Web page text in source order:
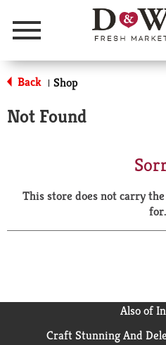
Menu
Back | Shop
Not Found
This store does not carry
for.
Also of
Craft Stunning And